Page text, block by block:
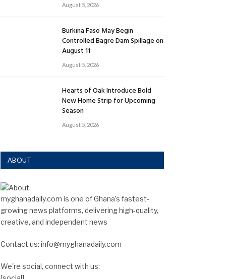
August 5, 2026
Burkina Faso May Begin
Controlled Bagre Dam Spillage on
August 11
August 5, 2026
Hearts of Oak Introduce Bold
New Home Strip for Upcoming
Season
August 5, 2026
ABOUT
myghanadaily.com is one of Ghana’s fastest-
growing news platforms, delivering high-quality,
creative, and independent news
Contact us: info@myghanadaily.com
We're social, connect with us: